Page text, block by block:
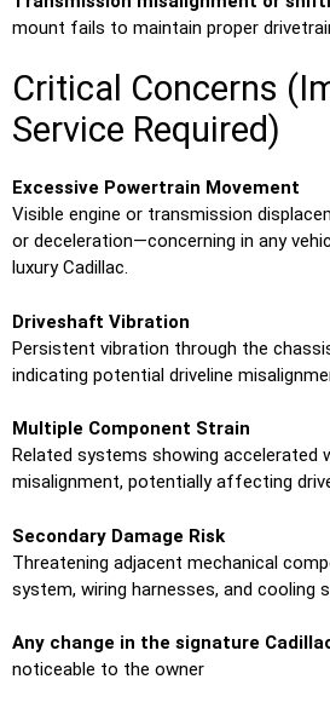
mount fails to maintain proper
Critical Concerns
Service Required)
Excessive Powertrain Movement
Visible engine or transmission
or deceleration—concerning in any
luxury Cadillac.
Driveshaft Vibration
Persistent vibration through the
indicating potential driveline
Multiple Component Strain
Related systems showing accelerated
misalignment, potentially affecting
Secondary Damage Risk
Threatening adjacent mechanical
system, wiring harnesses, and cooling
Any change in the signature
noticeable to the owner